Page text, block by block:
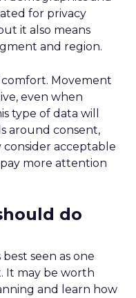
for privacy
it also means
and region.
Movement
even when
type of data will
around consent,
acceptable
more attention
do
seen as one
It may be worth
and learn how